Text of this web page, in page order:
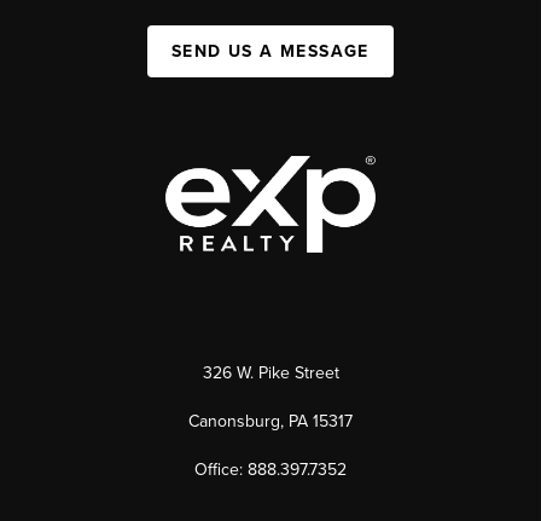
SEND US A MESSAGE
326 W. Pike Street
Canonsburg, PA 15317
Office: 888.397.7352